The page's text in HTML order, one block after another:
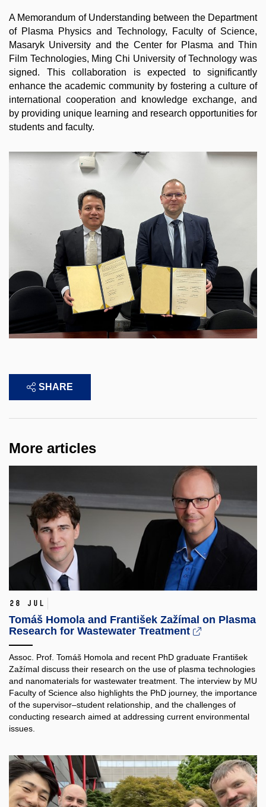
A Memorandum of Understanding between the Department
of Plasma Physics and Technology, Faculty of Science,
Masaryk University and the Center for Plasma and Thin
Film Technologies, Ming Chi University of Technology was
signed. This collaboration is expected to significantly
enhance the academic community by fostering a culture of
international cooperation and knowledge exchange, and
by providing unique learning and research opportunities for
students and faculty.
SHARE
More articles
28 Jul
Tomáš Homola and František Zažímal on Plasma
Research for Wastewater Treatment
Assoc. Prof. Tomáš Homola and recent PhD graduate František
Zažímal discuss their research on the use of plasma technologies
and nanomaterials for wastewater treatment. The interview by MU
Faculty of Science also highlights the PhD journey, the importance
of the supervisor–student relationship, and the challenges of
conducting research aimed at addressing current environmental
issues.